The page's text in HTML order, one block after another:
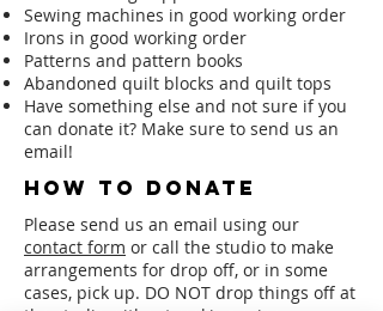
Sewing machines in good working order
Irons in good working order
Patterns and pattern books
Abandoned quilt blocks and quilt tops
Have something else and not sure if you
can donate it? Make sure to send us an
email!
how to donate
Please send us an email using our
contact form or call the studio to make
arrangements for drop off, or in some
cases, pick up. DO NOT drop things off at